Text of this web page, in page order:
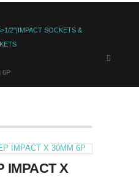
2"|IMPACT SOCKETS &
6P
IMPACT X 30MM 6P
IMPACT X